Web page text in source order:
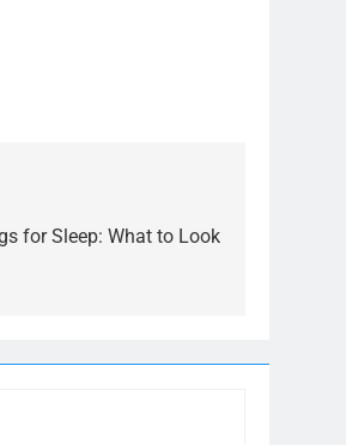
for Sleep: What to Look